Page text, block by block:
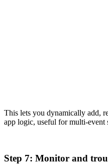
This lets you dynamically add,
app logic, useful for multi-event
Step 7: Monitor and